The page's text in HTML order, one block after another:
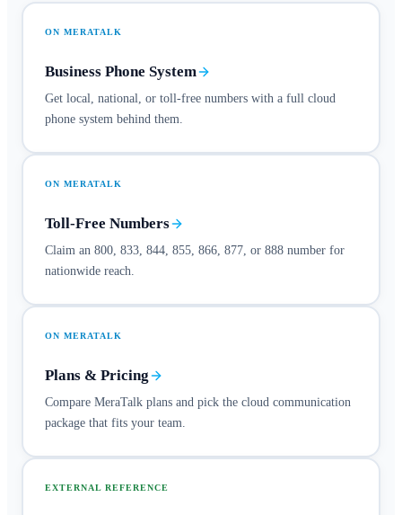
ON MERATALK
Business Phone System
Get local, national, or toll-free numbers with a full cloud
phone system behind them.
ON MERATALK
Toll-Free Numbers
Claim an 800, 833, 844, 855, 866, 877, or 888 number for
nationwide reach.
ON MERATALK
Plans & Pricing
Compare MeraTalk plans and pick the cloud communication
package that fits your team.
EXTERNAL REFERENCE